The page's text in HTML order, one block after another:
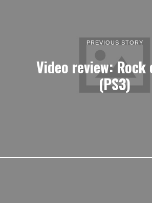
PREVIOUS STORY
Video review: Rock
(PS3)